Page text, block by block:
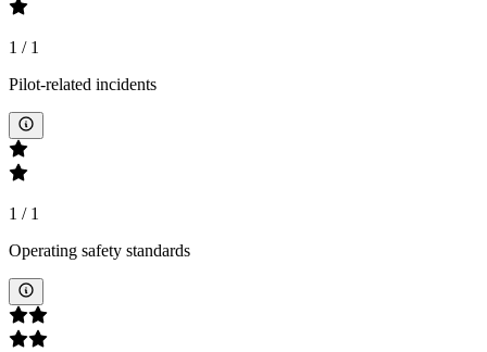
1 / 1
Pilot-related incidents
1 / 1
Operating safety standards